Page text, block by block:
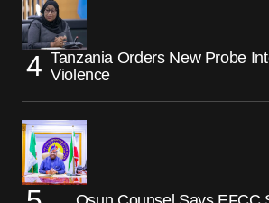
Tanzania Orders New Probe
Violence